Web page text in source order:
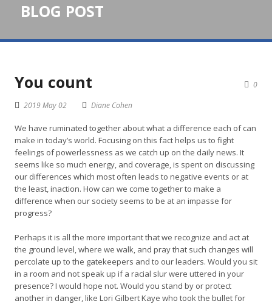
BLOG POST
0
You count
2019 May 02 Diane Cohen
We have ruminated together about what a difference each of can
make in today’s world. Focusing on this fact helps us to fight
feelings of powerlessness as we catch up on the daily news. It
seems like so much energy, and coverage, is spent on discussing
our differences which most often leads to negative events or at
the least, inaction. How can we come together to make a
difference when our society seems to be at an impasse for
progress?
Perhaps it is all the more important that we recognize and act at
the ground level, where we walk, and pray that such changes will
percolate up to the gatekeepers and to our leaders. Would you sit
in a room and not speak up if a racial slur were uttered in your
presence? I would hope not. Would you stand by or protect
another in danger, like Lori Gilbert Kaye who took the bullet for